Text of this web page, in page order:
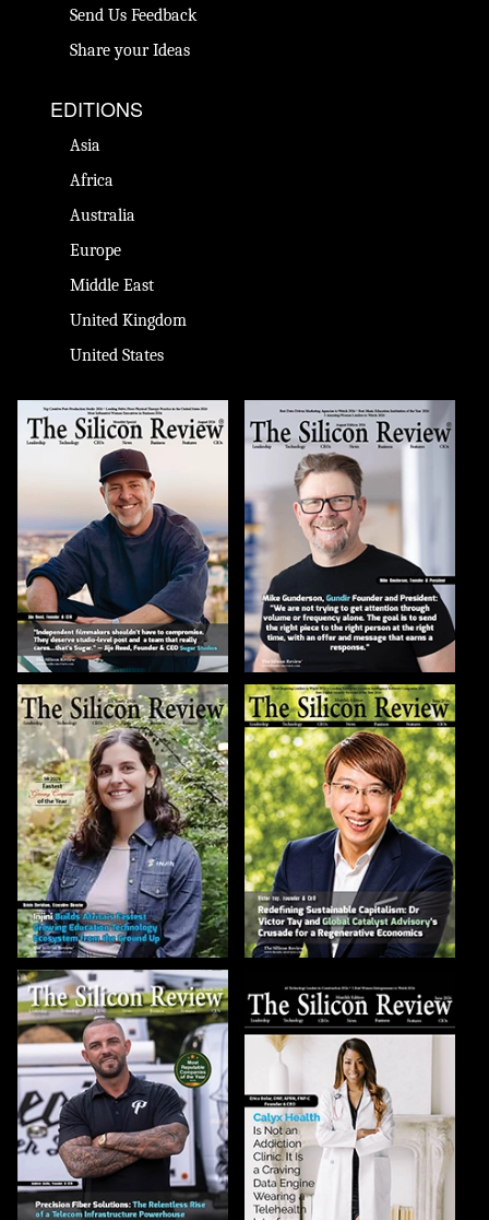
Send Us Feedback
Share your Ideas
EDITIONS
Asia
Africa
Australia
Europe
Middle East
United Kingdom
United States